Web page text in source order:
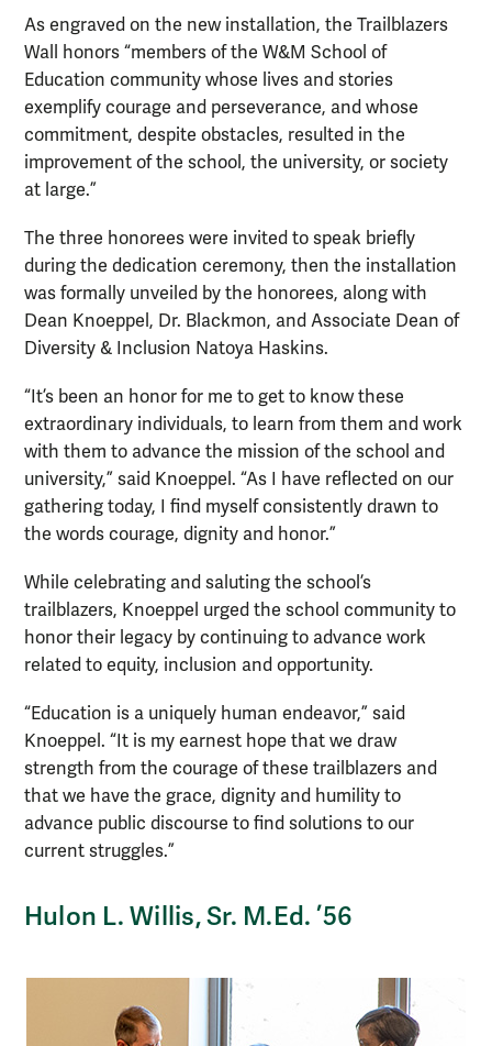
As engraved on the new installation, the Trailblazers
Wall honors “members of the W&M School of
Education community whose lives and stories
exemplify courage and perseverance, and whose
commitment, despite obstacles, resulted in the
improvement of the school, the university, or society
at large.”
The three honorees were invited to speak briefly
during the dedication ceremony, then the installation
was formally unveiled by the honorees, along with
Dean Knoeppel, Dr. Blackmon, and Associate Dean of
Diversity & Inclusion Natoya Haskins.
“It’s been an honor for me to get to know these
extraordinary individuals, to learn from them and work
with them to advance the mission of the school and
university,” said Knoeppel. “As I have reflected on our
gathering today, I find myself consistently drawn to
the words courage, dignity and honor.”
While celebrating and saluting the school’s
trailblazers, Knoeppel urged the school community to
honor their legacy by continuing to advance work
related to equity, inclusion and opportunity.
“Education is a uniquely human endeavor,” said
Knoeppel. “It is my earnest hope that we draw
strength from the courage of these trailblazers and
that we have the grace, dignity and humility to
advance public discourse to find solutions to our
current struggles.”
Hulon L. Willis, Sr. M.Ed. ’56